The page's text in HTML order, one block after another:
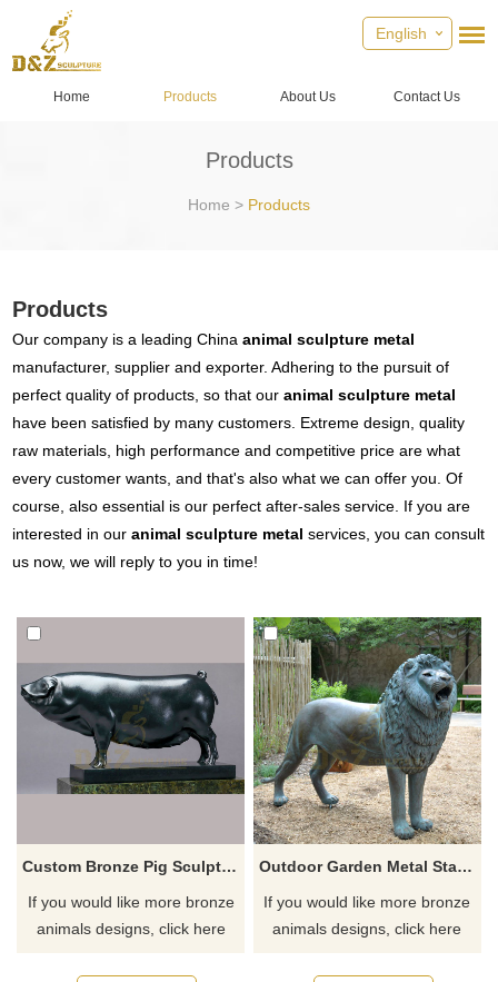
English
Home Products About Us Contact Us
Products
Home > Products
Products
Our company is a leading Chinaanimal sculpture metal
manufacturer, supplier and exporter. Adhering to the pursuit of
perfect quality of products, so that ouranimal sculpture metal
have been satisfied by many customers. Extreme design, quality
raw materials, high performance and competitive price are what
every customer wants, and that's also what we can offer you. Of
course, also essential is our perfect after-sales service. If you are
interested in ouranimal sculpture metal services, you can consult
us now, we will reply to you in time!
Custom Bronze Pig Sculpture Home Decoration
If you would like more bronze
animals designs, click here
Outdoor Garden Metal Statue Life Size Bronze Roaring Lion Sculpture
If you would like more bronze
animals designs, click here